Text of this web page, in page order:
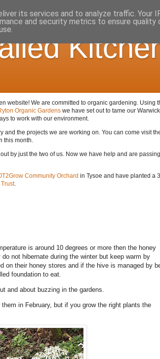
website! We are committed to organic gardening. Using
Organic Gardens we have set out to tame our
to work with our environment.
and the projects we are working on. You can come visit
this month.
by just the two of us. Now we have help and are
Community Orchard in Tysoe and have planted a
.
is around 10 degrees or more then the honey
not hibernate during the winter but keep warm by
on their honey stores and if the hive is managed by
foundation to eat.
and about buzzing in the gardens.
in February, but if you grow the right plants the
its services and to analyze traffic. Your
and security metrics to ensure quality